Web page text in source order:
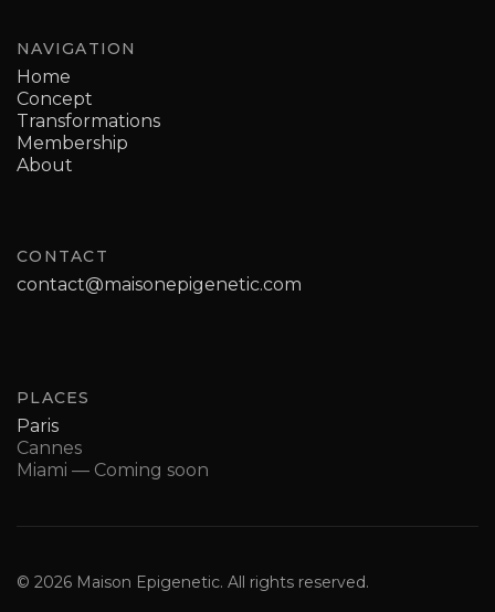
NAVIGATION
Home
Concept
Transformations
Membership
About
CONTACT
contact@maisonepigenetic.com
PLACES
Paris
Cannes
Miami — Coming soon
© 2026 Maison Epigenetic. All rights reserved.